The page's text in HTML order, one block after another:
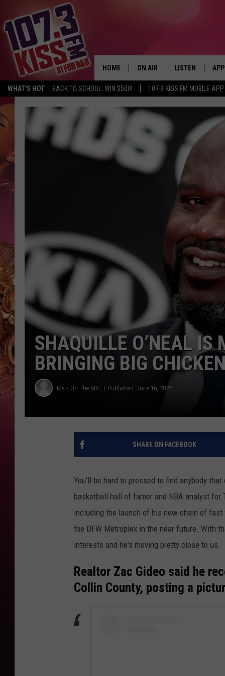
WHAT'S HOT BACK TO SCHOOL: WIN $500! 107.3 KISS FM MOBILE APP
HOME ON AIR
107.3 KISS FM SCHEDULE
MEET THE DJS
THE RICKEY SMILEY
SHOW
D.L. HUGHLEY
LISTEN
107.3 KISS FM
107.3 KISS FM
107.3 KISS FM
RECENTLY
APP
SHAQUILLE O’NEAL IS
BRINGING BIG
Melz On The MIC Published: June 16, 2022
SHARE ON FACEBOOK
You'll be hard to pressed to find anybody
basketball hall of famer and NBA analyst
including the launch of his new chain of
the DFW Metroplex in the near future. With
interests and he's moving pretty close to us.
Realtor Zac Gideo said he
Collin County, posting a